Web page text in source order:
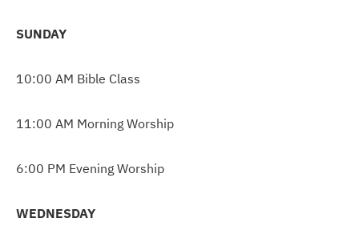
SUNDAY
10:00 AM Bible Class
11:00 AM Morning Worship
6:00 PM Evening Worship
WEDNESDAY